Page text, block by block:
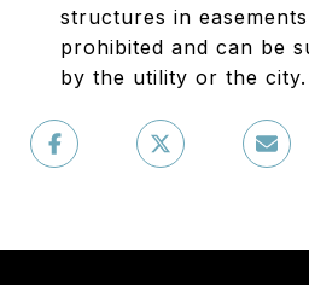
structures in
prohibited and can be
by the utility or the city.